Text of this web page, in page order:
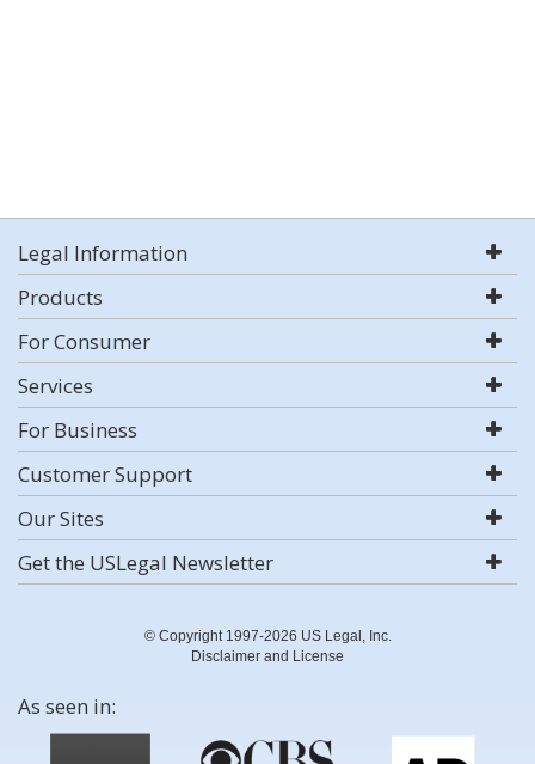
Legal Information
Products
For Consumer
Services
For Business
Customer Support
Our Sites
Get the USLegal Newsletter
© Copyright 1997-2026 US Legal, Inc.
Disclaimer and License
As seen in: